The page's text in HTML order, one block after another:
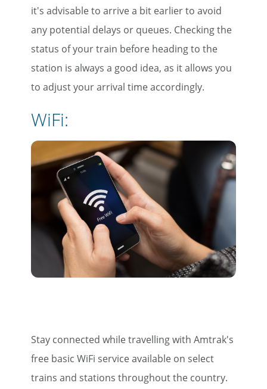
it's advisable to arrive a bit earlier to avoid
any potential delays or queues. Checking the
status of your train before heading to the
station is always a good idea, as it allows you
to adjust your arrival time accordingly.
WiFi:
Stay connected while travelling with Amtrak's
free basic WiFi service available on select
trains and stations throughout the country.